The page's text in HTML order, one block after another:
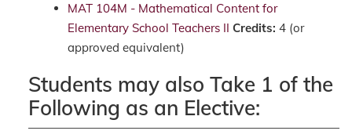
MAT 104M - Mathematical Content for
Elementary School Teachers II Credits: 4 (or
approved equivalent)
Students may also Take 1 of the
Following as an Elective: